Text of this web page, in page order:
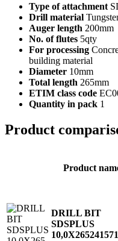
Type of attachment
Drill material
Auger length 200mm
No. of flutes 5qty
For processing
building material
Diameter 10mm
Total length 265mm
ETIM class code
Quantity in pack 1
Product
Product
DRILL BIT
SDSPLUS
10,0X265